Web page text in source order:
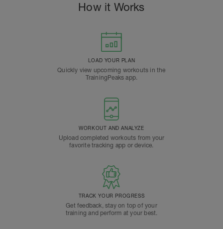
How it Works
LOAD YOUR PLAN
Quickly view upcoming workouts in the
TrainingPeaks app.
WORKOUT AND ANALYZE
Upload completed workouts from your
favorite tracking app or device.
TRACK YOUR PROGRESS
Get feedback, stay on top of your
training and perform at your best.